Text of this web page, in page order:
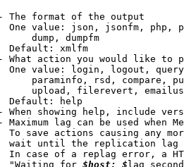
The format of the output
One value: json, jsonfm, php,
dump, dumpfm
Default: xmlfm
What action you would like to
One value: login, logout,
paraminfo, rsd, compare,
upload, filerevert,
Default: help
When showing help, include
Maximum lag can be used when
To save actions causing any
wait until the replication
In case of a replag error, a
"Waiting for
$host: $ lag